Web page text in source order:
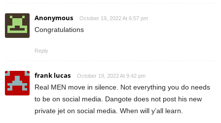
Anonymous October 19, 2022 At 6:57 pm
Congratulations
Reply
frank lucas October 19, 2022 At 9:42 pm
Real MEN move in silence. Not everything you do needs
to be on social media. Dangote does not post his new
private jet on social media. When will y’all learn.